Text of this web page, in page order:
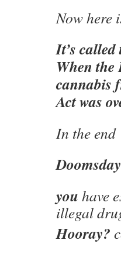
Now here
It’s
When the
cannabis
Act was
In the end
you have
illegal
Hooray?